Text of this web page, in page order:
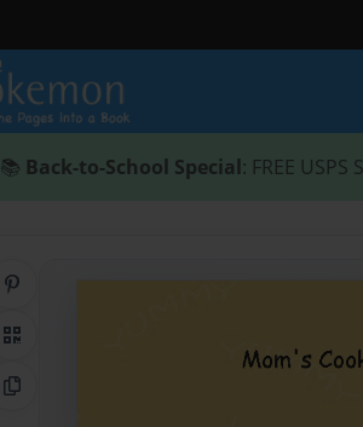
📚 Back-to-School Special: FREE
QR Code
Copy Link